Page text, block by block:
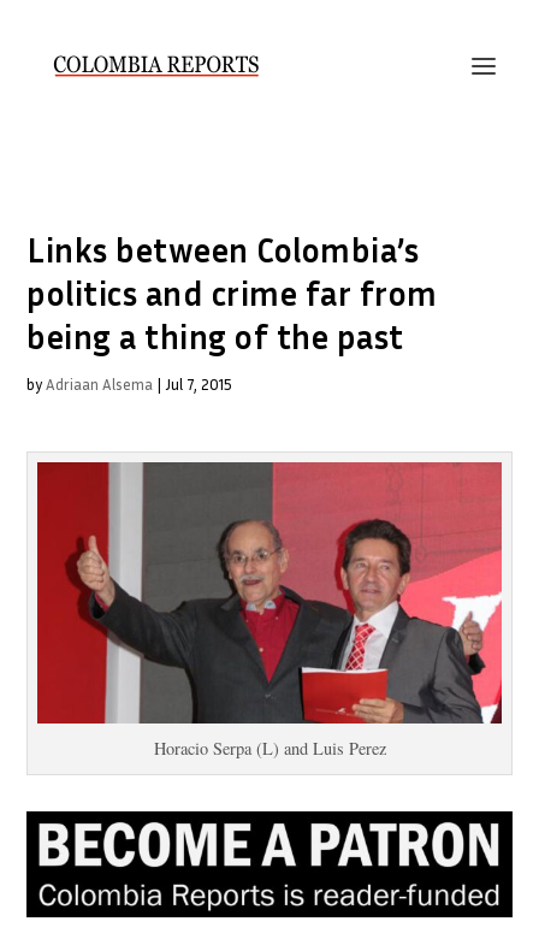
Links between Colombia’s
politics and crime far from
being a thing of the past
byAdriaan Alsema | Jul 7, 2015
Horacio Serpa (L) and Luis Perez